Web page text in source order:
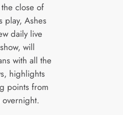
close of
play, Ashes
daily live
will
with all the
highlights
points from